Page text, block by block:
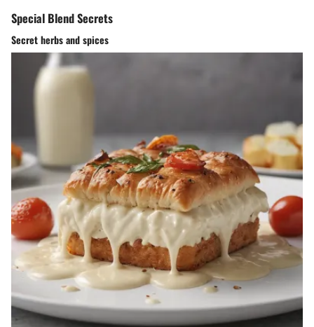
Special Blend Secrets
Secret herbs and spices